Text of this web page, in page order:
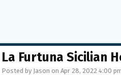
La Furtuna Sicilian
Posted by Jason on Apr 28, 2022 4:00